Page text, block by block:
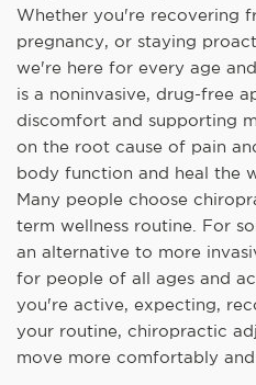
Whether you're recovering
pregnancy, or staying
we're here for every age
is a noninvasive, drug-free
discomfort and supporting
on the root cause of pain
body function and heal the
Many people choose
term wellness routine. For
an alternative to more
for people of all ages and
you're active, expecting,
your routine, chiropractic
move more comfortably